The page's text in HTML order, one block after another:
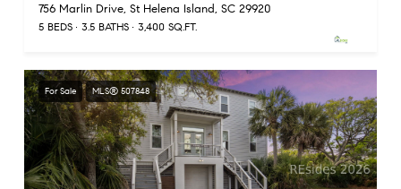
756 Marlin Drive, St Helena Island, SC 29920
5 BEDS 3.5 BATHS 3,400 SQ.FT.
For Sale MLS® 507848